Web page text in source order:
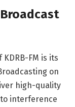
Broadcast
FM is its
on
high-quality
interference